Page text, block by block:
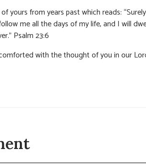
yours from years past which reads: “Surely
me all the days of my life, and I will
Psalm 23:6
with the thought of you in our